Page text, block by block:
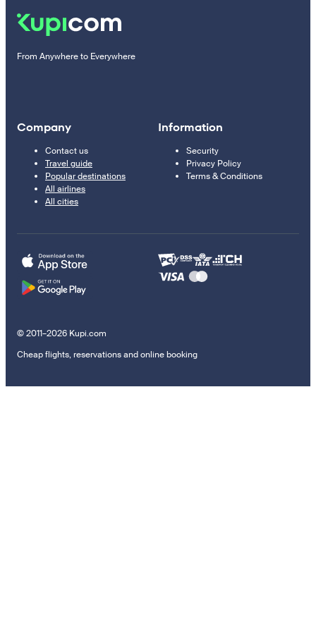
From Anywhere to Everywhere
Company
Contact us
Travel guide
Popular destinations
All airlines
All cities
Information
Security
Privacy Policy
Terms & Conditions
© 2011–2026 Kupi.com
Cheap flights, reservations and online booking